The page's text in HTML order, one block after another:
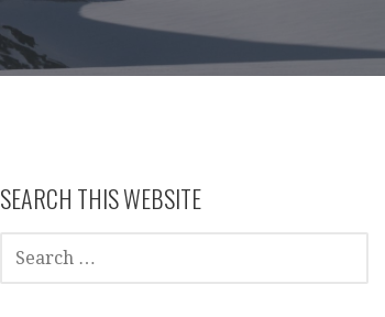
SEARCH THIS WEBSITE
SEARCH
FOR: